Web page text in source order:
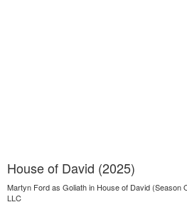
House of David (2025)
Martyn Ford as Goliath in House of David (Season
LLC